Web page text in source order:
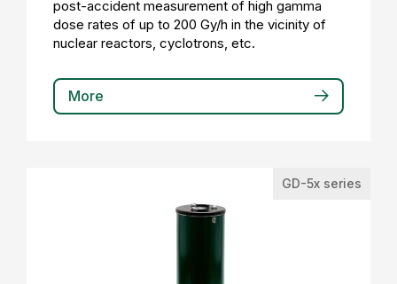
post-accident measurement of high gamma
dose rates of up to 200 Gy/h in the vicinity of
nuclear reactors, cyclotrons, etc.
More
GD-5x series